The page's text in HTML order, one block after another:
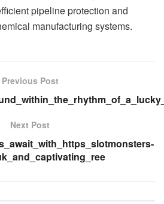
pipeline protection and
manufacturing systems.
Previous Post
Next Post